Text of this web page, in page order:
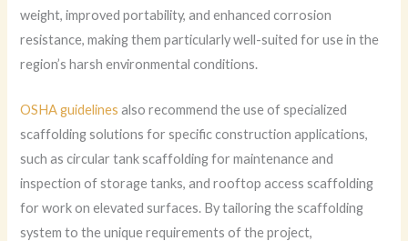
weight, improved portability, and enhanced corrosion
resistance, making them particularly well-suited for use in the
region’s harsh environmental conditions.
OSHA guidelines also recommend the use of specialized
scaffolding solutions for specific construction applications,
such as circular tank scaffolding for maintenance and
inspection of storage tanks, and rooftop access scaffolding
for work on elevated surfaces. By tailoring the scaffolding
system to the unique requirements of the project,